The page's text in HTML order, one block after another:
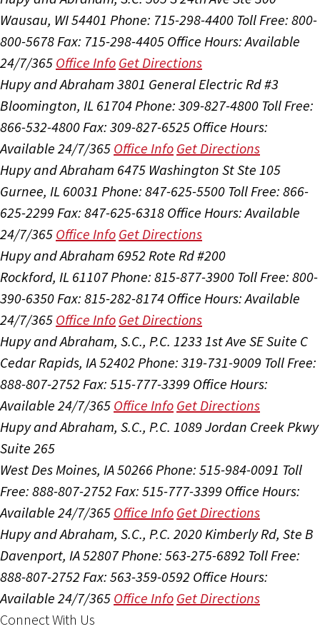
Wausau, WI 54401 Phone: 715-298-4400 Toll Free: 800-
800-5678 Fax: 715-298-4405 Office Hours:Available
24/7/365 Office Info Get Directions
Hupy and Abraham 3801 General Electric Rd #3
Bloomington, IL 61704 Phone: 309-827-4800 Toll Free:
866-532-4800 Fax: 309-827-6525 Office Hours:
Available 24/7/365 Office Info Get Directions
Hupy and Abraham 6475 Washington St Ste 105
Gurnee, IL 60031 Phone: 847-625-5500 Toll Free: 866-
625-2299 Fax: 847-625-6318 Office Hours:Available
24/7/365 Office Info Get Directions
Hupy and Abraham 6952 Rote Rd #200
Rockford, IL 61107Phone: 815-877-3900 Toll Free: 800-
390-6350 Fax: 815-282-8174 Office Hours:Available
24/7/365 Office Info Get Directions
Hupy and Abraham, S.C., P.C. 1233 1st Ave SE Suite C
Cedar Rapids, IA 52402 Phone: 319-731-9009 Toll Free:
888-807-2752 Fax: 515-777-3399 Office Hours:
Available 24/7/365 Office Info Get Directions
Hupy and Abraham, S.C., P.C. 1089 Jordan Creek Pkwy
Suite 265
West Des Moines, IA 50266 Phone: 515-984-0091 Toll
Free: 888-807-2752 Fax: 515-777-3399 Office Hours:
Available 24/7/365 Office Info Get Directions
Hupy and Abraham, S.C., P.C. 2020 Kimberly Rd, Ste B
Davenport, IA 52807Phone: 563-275-6892 Toll Free:
888-807-2752 Fax: 563-359-0592 Office Hours:
Available 24/7/365 Office Info Get Directions
Connect With Us